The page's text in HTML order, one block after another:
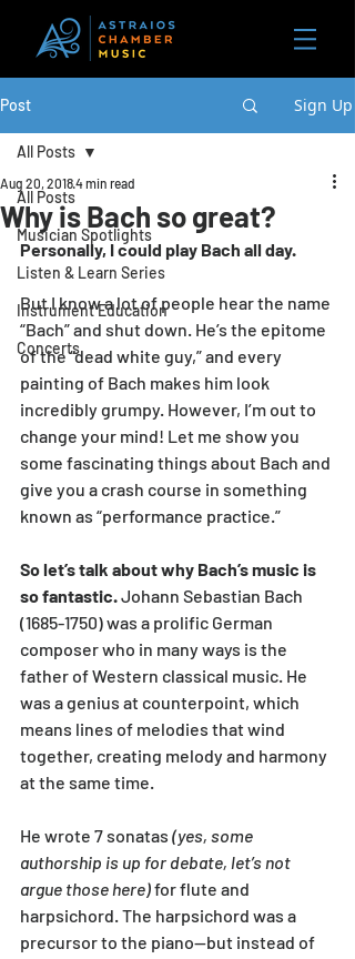
Post Sign Up
All Posts
Musician Spotlights
Listen & Learn Series
Instrument Education
Concerts
All Posts
Why is Bach so great?
Aug 20, 20184 min read
Personally, I could play Bach all day.
But I know a lot of people hear the name
“Bach” and shut down. He’s the epitome
of the “dead white guy,” and every
painting of Bach makes him look
incredibly grumpy. However, I’m out to
change your mind! Let me show you
some fascinating things about Bach and
give you a crash course in something
known as “performance practice.”
So let’s talk about why Bach’s music is
so fantastic. Johann Sebastian Bach
(1685-1750) was a prolific German
composer who in many ways is the
father of Western classical music. He
was a genius at counterpoint, which
means lines of melodies that wind
together, creating melody and harmony
at the same time.
He wrote 7 sonatas (yes, some
authorship is up for debate, let’s not
argue those here) for flute and
harpsichord. The harpsichord was a
precursor to the piano—but instead of